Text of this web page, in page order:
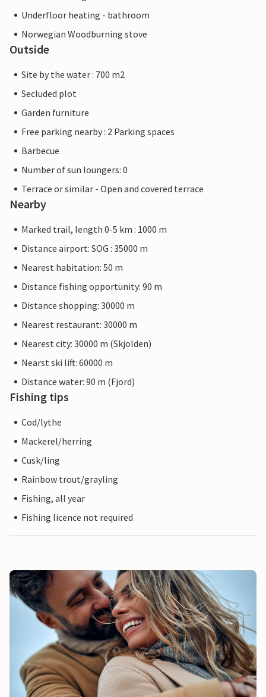
Underfloor heating - bathroom
Norwegian Woodburning stove
Outside
Site by the water : 700 m2
Secluded plot
Garden furniture
Free parking nearby : 2 Parking spaces
Barbecue
Number of sun loungers: 0
Terrace or similar - Open and covered terrace
Nearby
Marked trail, length 0-5 km : 1000 m
Distance airport: SOG : 35000 m
Nearest habitation: 50 m
Distance fishing opportunity: 90 m
Distance shopping: 30000 m
Nearest restaurant: 30000 m
Nearest city: 30000 m (Skjolden)
Nearst ski lift: 60000 m
Distance water: 90 m (Fjord)
Fishing tips
Cod/lythe
Mackerel/herring
Cusk/ling
Rainbow trout/grayling
Fishing, all year
Fishing licence not required